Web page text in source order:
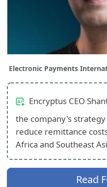
Electronic Payments
Encryptus CEO
the company's
reduce remittance
Africa and Southeast
Read